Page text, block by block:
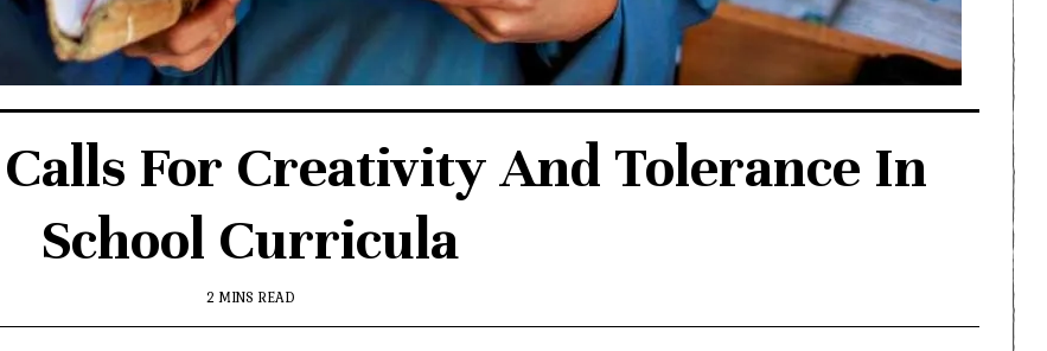
For Creativity And Tolerance In
School Curricula
2 MINS READ